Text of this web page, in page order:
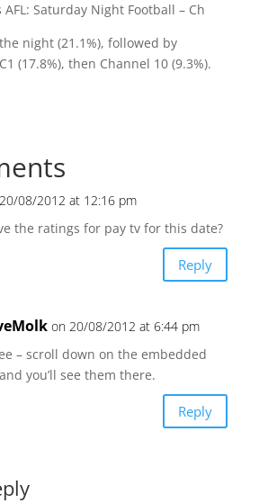
AFL: Saturday Night Football – Ch
night (21.1%), followed by
(17.8%), then Channel 10 (9.3%).
08/2012 at 12:16 pm
the ratings for pay tv for this date?
Reply
on 20/08/2012 at 6:44 pm
– scroll down on the embedded
you’ll see them there.
Reply